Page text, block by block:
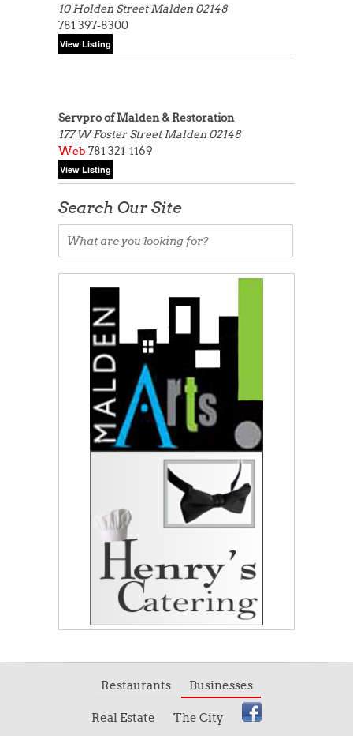
10 Holden StreetMalden 02148
781 397-8300
Servpro of Malden & Restoration
177 W Foster StreetMalden 02148
Web 781 321-1169
Search Our Site
Restaurants Businesses
Real Estate The City